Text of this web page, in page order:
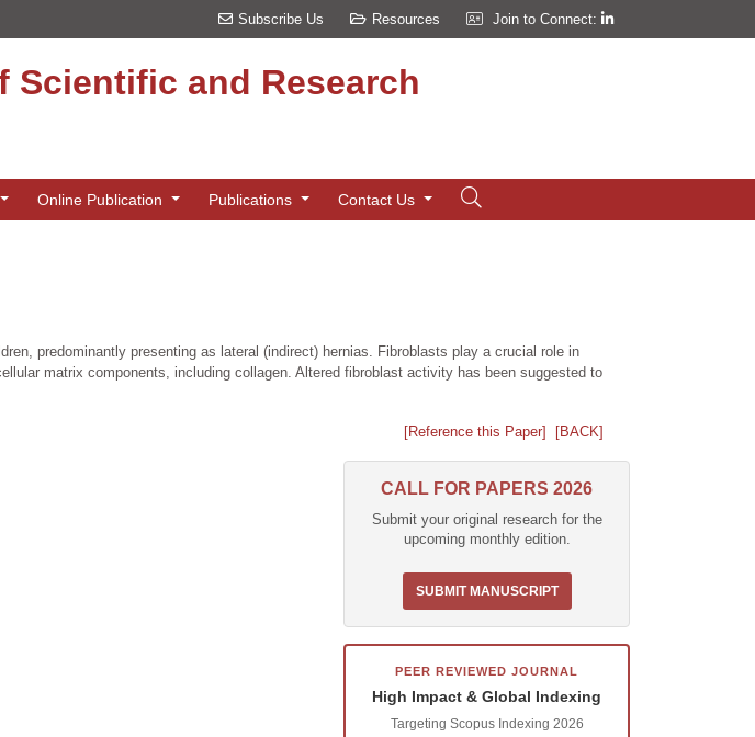
Subscribe Us Resources Join to Connect:
and Research
Online Publication Publications Contact Us
predominantly presenting as lateral (indirect) hernias. Fibroblasts play a crucial role in
matrix components, including collagen. Altered fibroblast activity has been suggested to
[Reference this Paper] [BACK]
CALL FOR PAPERS 2026
Submit your original research for the
upcoming monthly edition.
SUBMIT MANUSCRIPT
PEER REVIEWED JOURNAL
High Impact & Global Indexing
Targeting Scopus Indexing 2026